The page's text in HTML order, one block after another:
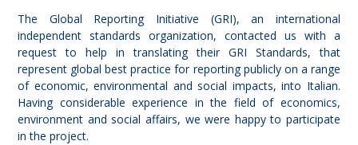
The Global Reporting Initiative (GRI), an international
independent standards organization, contacted us with a
request to help in translating their GRI Standards, that
represent global best practice for reporting publicly on a range
of economic, environmental and social impacts, into Italian.
Having considerable experience in the field of economics,
environment and social affairs, we were happy to participate
in the project.